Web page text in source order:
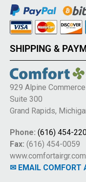
SHIPPING &
929 Alpine
Suite 300
Grand Rapids,
Phone: (616) 454-
Fax: (616) 454-0059
www.comfortairgr.com
✉ EMAIL COMFORT